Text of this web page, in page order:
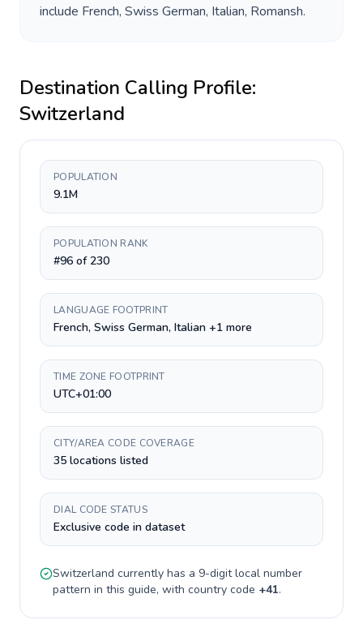
include French, Swiss German, Italian, Romansh.
Destination Calling Profile:
Switzerland
POPULATION
9.1M
POPULATION RANK
#96 of 230
LANGUAGE FOOTPRINT
French, Swiss German, Italian +1 more
TIME ZONE FOOTPRINT
UTC+01:00
CITY/AREA CODE COVERAGE
35 locations listed
DIAL CODE STATUS
Exclusive code in dataset
Switzerland currently has a 9-digitlocal number
pattern in this guide, with country code +41.